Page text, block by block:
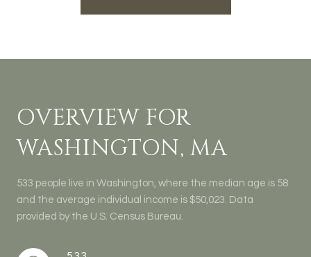
OVERVIEW FOR
WASHINGTON, MA
533 people live in Washington, where the median age is 58
and the average individual income is $50,023. Data
provided by the U.S. Census Bureau.